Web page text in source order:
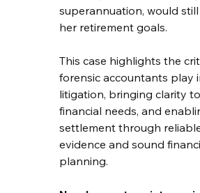
superannuation, would
her retirement goals.
This case highlights the
forensic accountants play
litigation, bringing clarity
financial needs, and
settlement through
evidence and sound
planning.